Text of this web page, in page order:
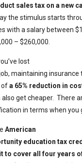
sales tax on a new
the stimulus starts
with a salary between
– $260,000.
lost
maintaining
ofa 65% reduction in
get cheaper. There
in terms when you
American
education tax
to cover all four years